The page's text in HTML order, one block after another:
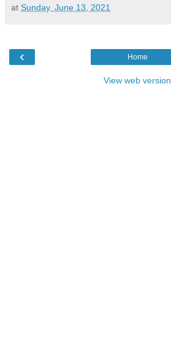
at Sunday, June 13, 2021
‹ Home
View web version